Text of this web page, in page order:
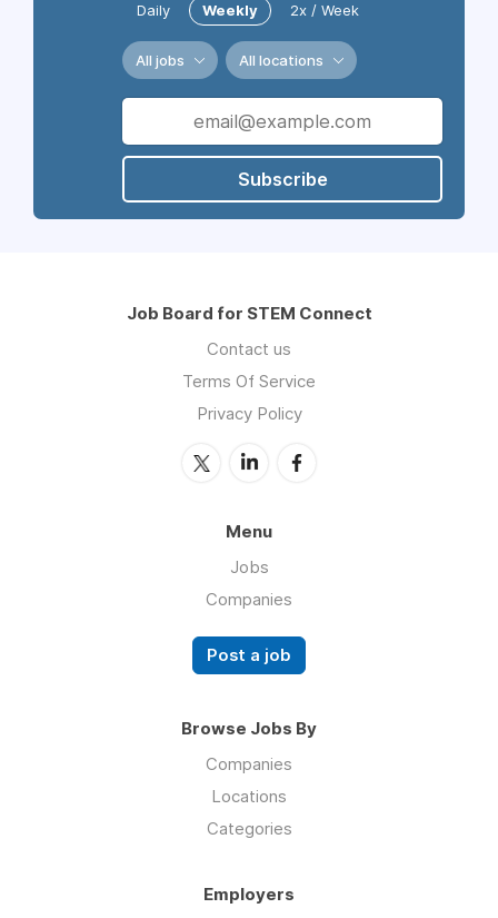
Daily Weekly 2x / Week
All jobs All locations
Subscribe
Job Board for STEM Connect
Contact us
Terms Of Service
Privacy Policy
Menu
Jobs
Companies
Post a job
Browse Jobs By
Companies
Locations
Categories
Employers